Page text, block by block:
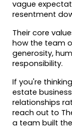
vague
resentment
Their core
how the team
generosity,
responsibility.
If you're
estate
relationships
reach out to
a team built